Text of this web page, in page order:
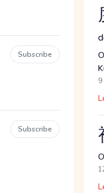
Subscribe
Subscribe